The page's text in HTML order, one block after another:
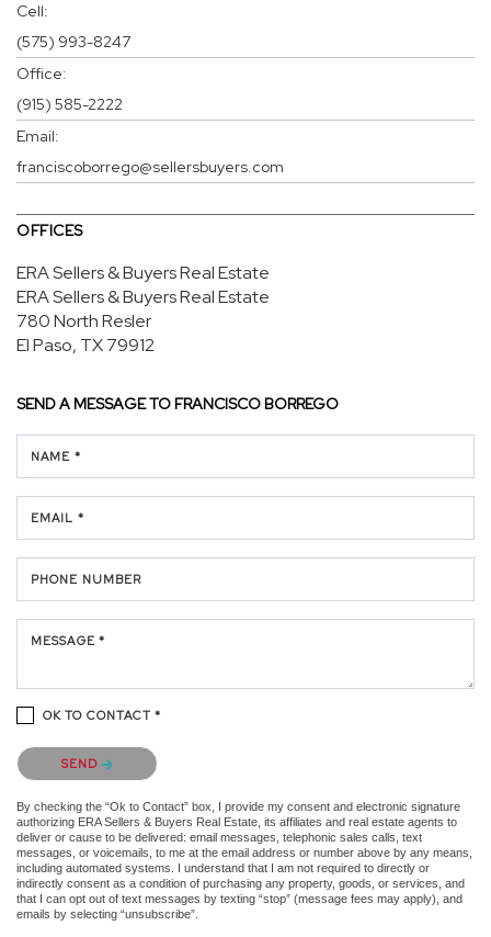
Cell:
(575) 993-8247
Office:
(915) 585-2222
Email:
franciscoborrego@sellersbuyers.com
OFFICES
ERA Sellers & Buyers Real Estate
ERA Sellers & Buyers Real Estate
780 North Resler
El Paso, TX 79912
SEND A MESSAGE TOFRANCISCO BORREGO
NAME *
EMAIL *
PHONE NUMBER
MESSAGE *
OK TO CONTACT *
Please confirm that you are not a robot.
SEND
By checking the “Ok to Contact” box, I provide my consent and electronic signature
authorizing ERA Sellers & Buyers Real Estate, its affiliates and real estate agents to
deliver or cause to be delivered: email messages, telephonic sales calls, text
messages, or voicemails, to me at the email address or number above by any means,
including automated systems. I understand that I am not required to directly or
indirectly consent as a condition of purchasing any property, goods, or services, and
that I can opt out of text messages by texting “stop” (message fees may apply), and
emails by selecting “unsubscribe”.